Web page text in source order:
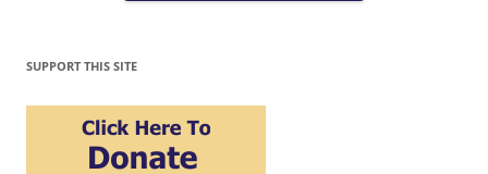
SUPPORT THIS SITE